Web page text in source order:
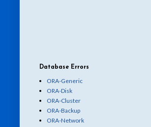
Database Errors
ORA-Generic
ORA-Disk
ORA-Cluster
ORA-Backup
ORA-Network